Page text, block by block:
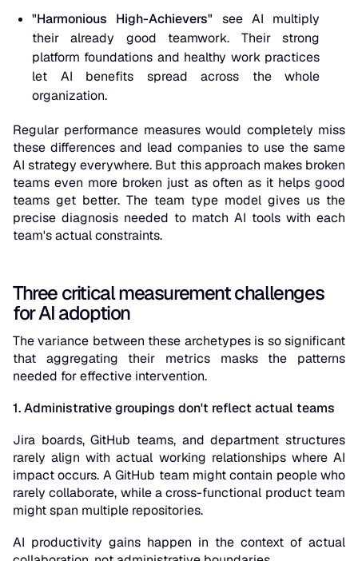
"Harmonious High-Achievers" see AI multiply
their already good teamwork. Their strong
platform foundations and healthy work practices
let AI benefits spread across the whole
organization.
Regular performance measures would completely miss
these differences and lead companies to use the same
AI strategy everywhere. But this approach makes broken
teams even more broken just as often as it helps good
teams get better. The team type model gives us the
precise diagnosis needed to match AI tools with each
team's actual constraints.
Three critical measurement challenges
for AI adoption
The variance between these archetypes is so significant
that aggregating their metrics masks the patterns
needed for effective intervention.
1. Administrative groupings don't reflect actual teams
Jira boards, GitHub teams, and department structures
rarely align with actual working relationships where AI
impact occurs. A GitHub team might contain people who
rarely collaborate, while a cross-functional product team
might span multiple repositories.
AI productivity gains happen in the context of actual